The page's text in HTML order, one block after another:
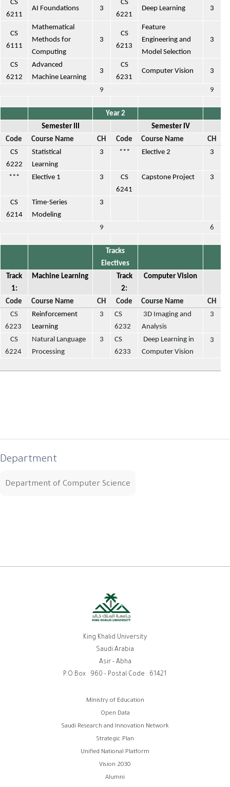
CS
6211
AI Foundations 3
CS
6221
Deep Learning 3
CS
6111
Mathematical
Methods for
Computing
3
CS
6213
Feature
Engineering and
Model Selection
3
CS
6212
Advanced
Machine Learning
3
CS
6231
Computer Vision 3
9 9
Year 2
Semester III
Semester IV
Code
Course Name CH Code Course Name
CH
CS
6222
Statistical
Learning
3 *** Elective 2 3
*** Elective 1 3
CS
6241
Capstone Project 3
CS
6214
Time-Series
Modeling
3
9 6
Tracks
Electives
Track
1:
Machine Learning
Track
2:
Computer Vision
Code Course Name CH Code Course Name
CH
CS
6223
Reinforcement
Learning
3
CS
6232
3D Imaging and
Analysis
3
CS
6224
Natural Language
Processing
3
CS
6233
Deep Learning in
Computer Vision
3
Department
Department of Computer Science
King Khalid University
Saudi Arabia
Asir - Abha
P.O.Box : 960 - Postal Code : 61421
Ministry of Education
Open Data
Saudi Research and Innovation Network
Strategic Plan
Unified National Platform
Vision 2030
Alumni